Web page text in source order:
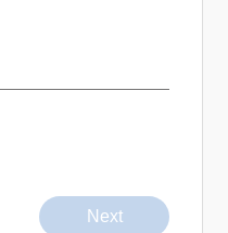
Next